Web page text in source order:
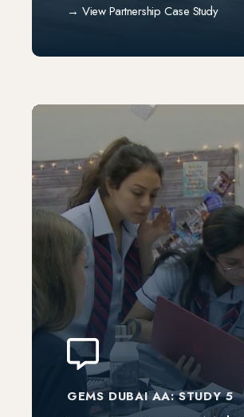
GEMS DUBAI AA: STUDY 5